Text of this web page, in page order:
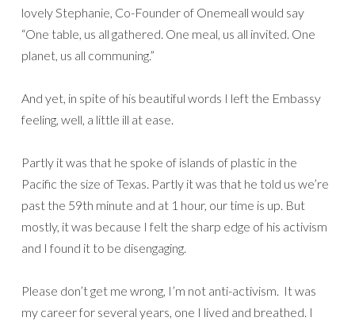
lovely Stephanie, Co-Founder of Onemeall would say
“One table, us all gathered. One meal, us all invited. One
planet, us all communing.”
And yet, in spite of his beautiful words I left the Embassy
feeling, well, a little ill at ease.
Partly it was that he spoke of islands of plastic in the
Pacific the size of Texas. Partly it was that he told us we’re
past the 59th minute and at 1 hour, our time is up. But
mostly, it was because I felt the sharp edge of his activism
and I found it to be disengaging.
Please don’t get me wrong, I’m not anti-activism. It was
my career for several years, one I lived and breathed. I